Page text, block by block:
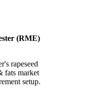
(RME)
rapeseed
fats market
setup.